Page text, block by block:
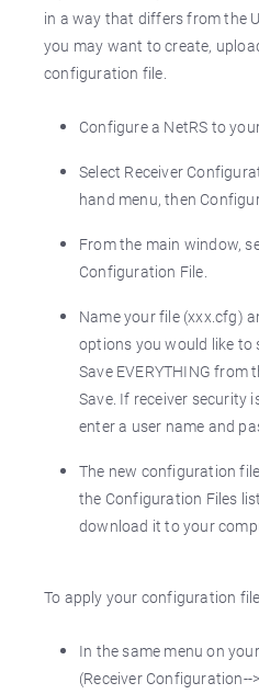
in a way that differs from the
you may want to create,
configuration file.
Configure a NetRS to
Select Receiver
hand menu, then
From the main window,
Configuration File.
Name your file (xxx.cfg)
options you would like to
Save EVERYTHING from
Save. If receiver security
enter a user name and
The new configuration
the Configuration Files
download it to your
To apply your configuration
In the same menu on
(Receiver